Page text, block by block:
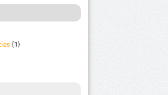
(1)